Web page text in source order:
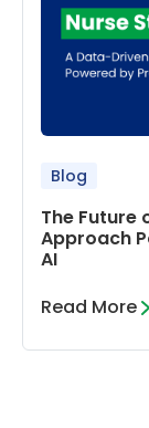
Blog
The Future
Approach
AI
Read More